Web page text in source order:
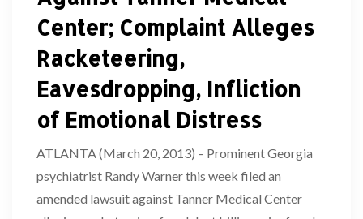
Center; Complaint Alleges
Racketeering,
Eavesdropping, Infliction
of Emotional Distress
ATLANTA (March 20, 2013) – Prominent Georgia
psychiatrist Randy Warner this week filed an
amended lawsuit against Tanner Medical Center